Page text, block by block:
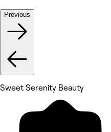
Previous
Sweet Serenity Beauty